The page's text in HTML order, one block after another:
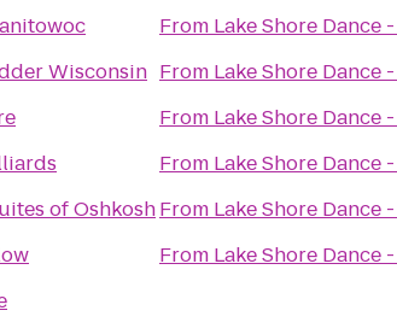
Wisconsin
of Oshkosh
From Lake Shore Dance
From Lake Shore Dance
From Lake Shore Dance
From Lake Shore Dance
From Lake Shore Dance
From Lake Shore Dance